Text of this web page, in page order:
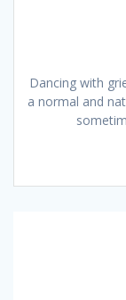
Dancing with
a normal and